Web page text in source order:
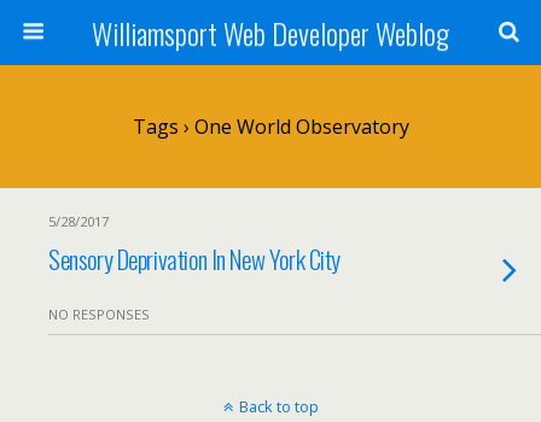
Williamsport Web Developer Weblog
Tags › One World Observatory
5/28/2017
Sensory Deprivation In New York City
NO RESPONSES
Back to top